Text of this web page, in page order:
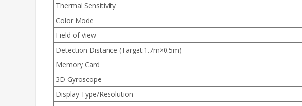
Thermal Sensitivity
Color Mode
Field of View
Detection Distance (Target:1.7m×0.5m)
Memory Card
3D Gyroscope
Display Type/Resolution